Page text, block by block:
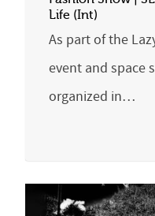
Life (Int)
As part of the
event and space
organized in…